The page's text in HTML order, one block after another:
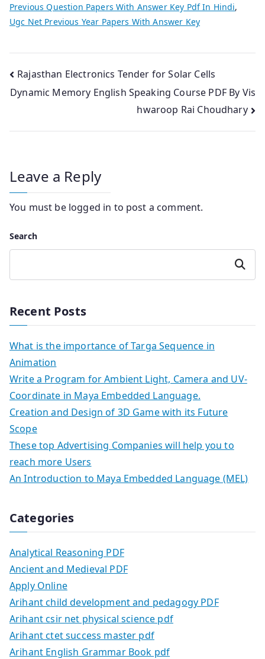
Previous Question Papers With Answer Key Pdf In Hindi,
Ugc Net Previous Year Papers With Answer Key
Post
navigation
Rajasthan Electronics Tender for Solar Cells
Dynamic Memory English Speaking Course PDF By Vis
hwaroop Rai Choudhary
Leave a Reply
You must be logged in to post a comment.
Search
Search
Recent Posts
What is the importance of Targa Sequence in
Animation
Write a Program for Ambient Light, Camera and UV-
Coordinate in Maya Embedded Language.
Creation and Design of 3D Game with its Future
Scope
These top Advertising Companies will help you to
reach more Users
An Introduction to Maya Embedded Language (MEL)
Categories
Analytical Reasoning PDF
Ancient and Medieval PDF
Apply Online
Arihant child development and pedagogy PDF
Arihant csir net physical science pdf
Arihant ctet success master pdf
Arihant English Grammar Book pdf